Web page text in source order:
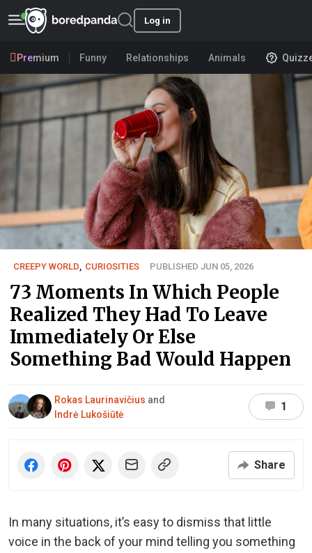
Log in
Premium Funny Relationships Animals
CREEPY WORLD, CURIOSITIES PUBLISHED JUN 05, 2026
73 Moments In Which People
Realized They Had To Leave
Immediately Or Else
Something Bad Would Happen
Rokas Laurinavičius and
Indrė Lukošiūtė
1
Share
In many situations, it’s easy to dismiss that little
voice in the back of your mind telling you something